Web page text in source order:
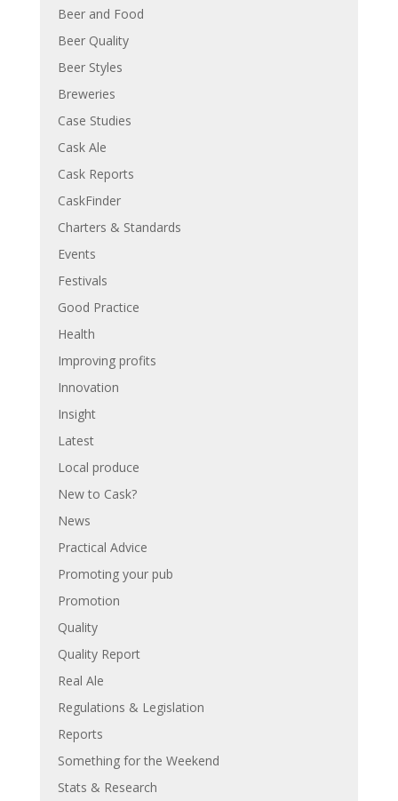
Beer and Food
Beer Quality
Beer Styles
Breweries
Case Studies
Cask Ale
Cask Reports
CaskFinder
Charters & Standards
Events
Festivals
Good Practice
Health
Improving profits
Innovation
Insight
Latest
Local produce
New to Cask?
News
Practical Advice
Promoting your pub
Promotion
Quality
Quality Report
Real Ale
Regulations & Legislation
Reports
Something for the Weekend
Stats & Research